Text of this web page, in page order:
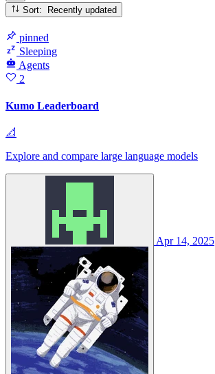
Sort: Recently updated
pinned
Sleeping
Agents
2
Kumo Leaderboard
📐
Explore and compare large language models
Apr 14, 2025